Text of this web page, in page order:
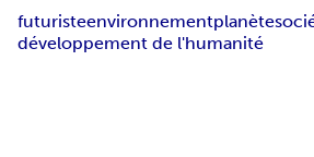
futuristeenvironnementplanète
développement de l'humanité